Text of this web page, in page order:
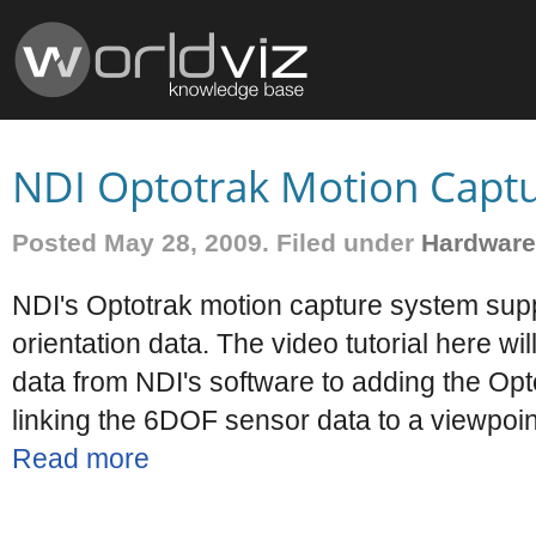
NDI Optotrak Motion
Posted May 28, 2009. Filed under Hardware
NDI's Optotrak motion capture system
orientation data. The video tutorial here
data from NDI's software to adding the
linking the 6DOF sensor data to a
Read more